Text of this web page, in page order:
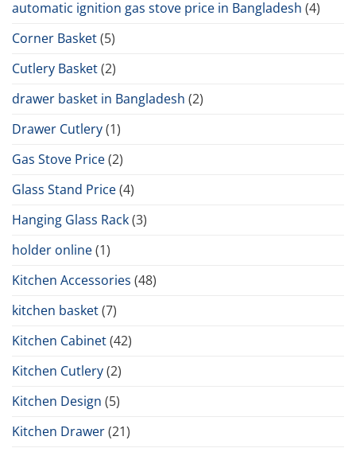
automatic ignition gas stove price in Bangladesh (4)
Corner Basket(5)
Cutlery Basket(2)
drawer basket in Bangladesh (2)
Drawer Cutlery(1)
Gas Stove Price(2)
Glass Stand Price(4)
Hanging Glass Rack(3)
holder online(1)
Kitchen Accessories (48)
kitchen basket(7)
Kitchen Cabinet(42)
Kitchen Cutlery(2)
Kitchen Design (5)
Kitchen Drawer(21)